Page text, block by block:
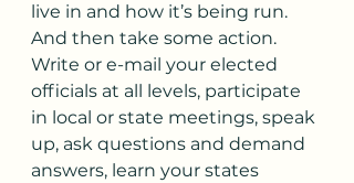
live in and how it’s being run.
And then take some action.
Write or e-mail your elected
officials at all levels, participate
in local or state meetings, speak
up, ask questions and demand
answers, learn your states